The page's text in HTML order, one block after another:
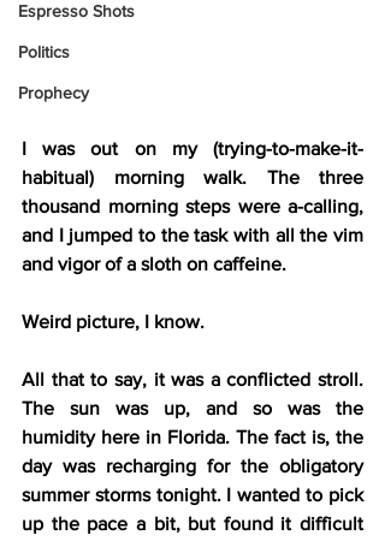
Espresso Shots
Politics
Prophecy
I was out on my (trying-to-make-it-
habitual) morning walk. The three
thousand morning steps were a-calling,
and I jumped to the task with all the vim
and vigor of a sloth on caffeine.
Weird picture, I know.
All that to say, it was a conflicted stroll.
The sun was up, and so was the
humidity here in Florida. The fact is, the
day was recharging for the obligatory
summer storms tonight. I wanted to pick
up the pace a bit, but found it difficult